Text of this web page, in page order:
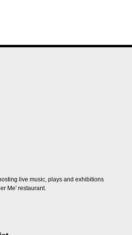
live music, plays and exhibitions
Me' restaurant.